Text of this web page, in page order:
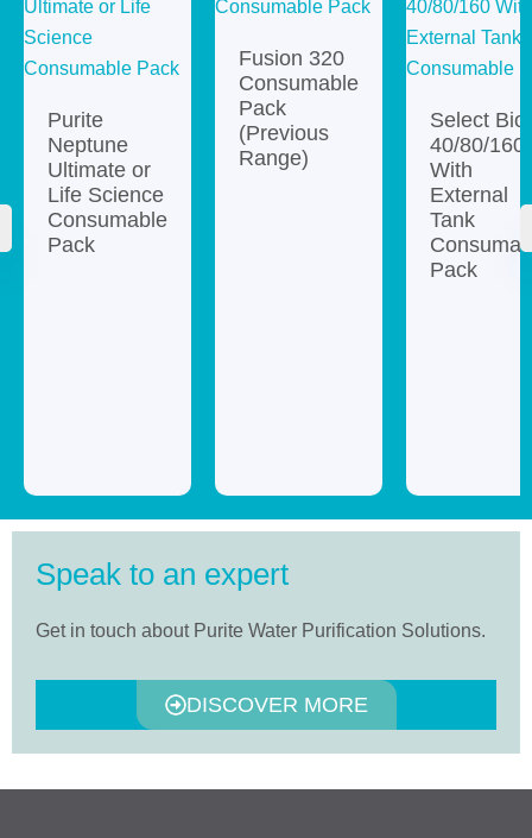
Purite
Neptune
Ultimate or
Life Science
Consumable
Pack
Fusion 320
Consumable
Pack
(Previous
Range)
Select Bio
40/80/160
With
External
Tank
Pack
Speak to an expert
Get in touch about Purite Water Purification Solutions.
DISCOVER MORE